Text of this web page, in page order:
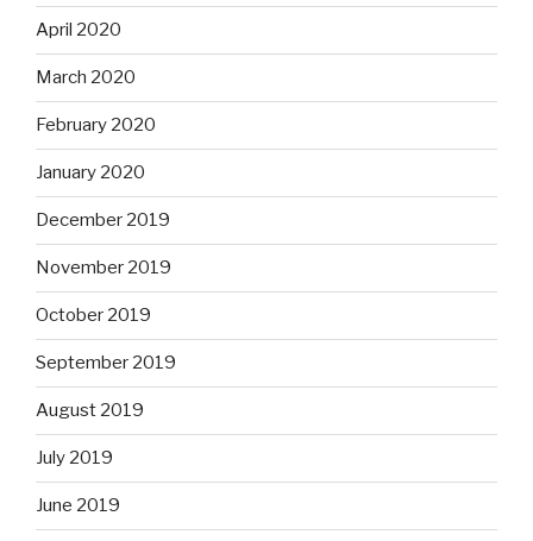
April 2020
March 2020
February 2020
January 2020
December 2019
November 2019
October 2019
September 2019
August 2019
July 2019
June 2019